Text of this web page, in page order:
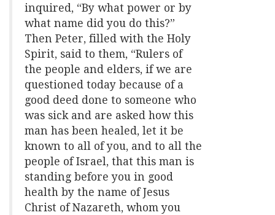
inquired, “By what power or by
what name did you do this?”
Then Peter, filled with the Holy
Spirit, said to them, “Rulers of
the people and elders, if we are
questioned today because of a
good deed done to someone who
was sick and are asked how this
man has been healed, let it be
known to all of you, and to all the
people of Israel, that this man is
standing before you in good
health by the name of Jesus
Christ of Nazareth, whom you